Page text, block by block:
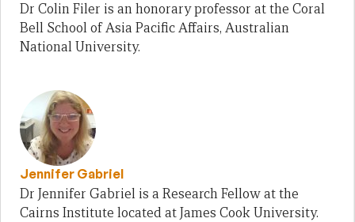
Dr Colin Filer is an honorary professor at the Coral
Bell School of Asia Pacific Affairs, Australian
National University.
Jennifer Gabriel
Dr Jennifer Gabriel is a Research Fellow at the
Cairns Institute located at James Cook University.